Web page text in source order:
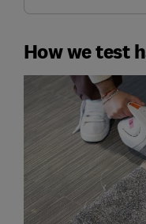
How we test